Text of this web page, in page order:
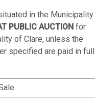
in the Municipality
PUBLIC AUCTION for
of Clare, unless the
specified are paid in full